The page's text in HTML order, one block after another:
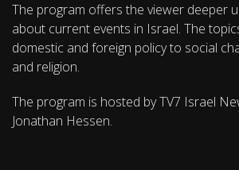
The program offers the viewer deeper
about current events in Israel. The
domestic and foreign policy to social
and religion.
The program is hosted by TV7 Israel
Jonathan Hessen.